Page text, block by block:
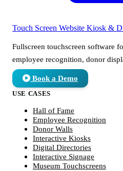
Touch Screen Website Kiosk &
Fullscreen touchscreen software
employee recognition, donor
Book a Demo
USE CASES
Hall of Fame
Employee Recognition
Donor Walls
Interactive Kiosks
Digital Directories
Interactive Signage
Museum Touchscreens